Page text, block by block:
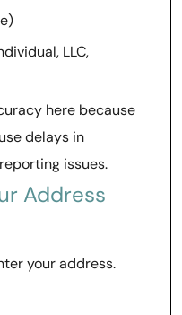
LLC,
here because
delays in
issues.
Address
your address.